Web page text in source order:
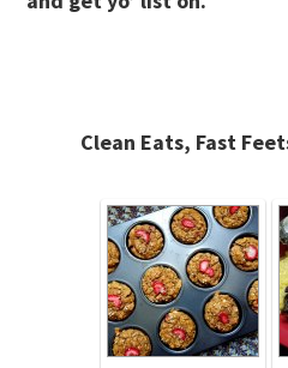
Clean Eats, Fast